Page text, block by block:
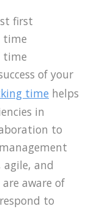
first
time
time
of your
time helps
in
to
and
aware of
to